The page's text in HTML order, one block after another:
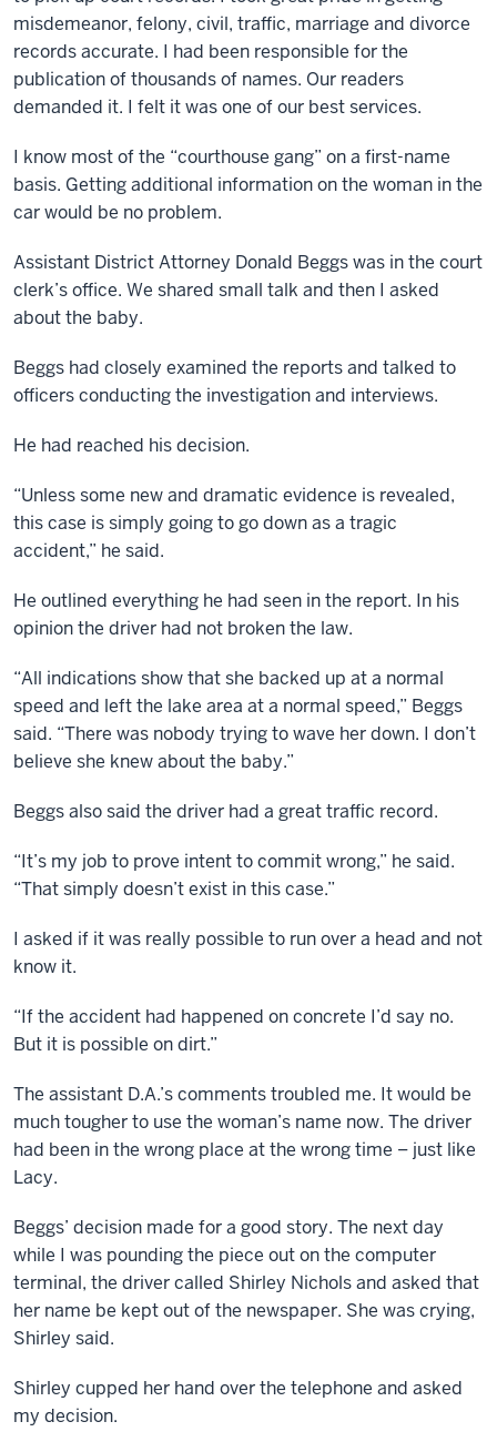
misdemeanor, felony, civil, traffic, marriage and divorce
records accurate. I had been responsible for the
publication of thousands of names. Our readers
demanded it. I felt it was one of our best services.
I know most of the “courthouse gang” on a first-name
basis. Getting additional information on the woman in the
car would be no problem.
Assistant District Attorney Donald Beggs was in the court
clerk’s office. We shared small talk and then I asked
about the baby.
Beggs had closely examined the reports and talked to
officers conducting the investigation and interviews.
He had reached his decision.
“Unless some new and dramatic evidence is revealed,
this case is simply going to go down as a tragic
accident,” he said.
He outlined everything he had seen in the report. In his
opinion the driver had not broken the law.
“All indications show that she backed up at a normal
speed and left the lake area at a normal speed,” Beggs
said. “There was nobody trying to wave her down. I don’t
believe she knew about the baby.”
Beggs also said the driver had a great traffic record.
“It’s my job to prove intent to commit wrong,” he said.
“That simply doesn’t exist in this case.”
I asked if it was really possible to run over a head and not
know it.
“If the accident had happened on concrete I’d say no.
But it is possible on dirt.”
The assistant D.A.’s comments troubled me. It would be
much tougher to use the woman’s name now. The driver
had been in the wrong place at the wrong time – just like
Lacy.
Beggs’ decision made for a good story. The next day
while I was pounding the piece out on the computer
terminal, the driver called Shirley Nichols and asked that
her name be kept out of the newspaper. She was crying,
Shirley said.
Shirley cupped her hand over the telephone and asked
my decision.